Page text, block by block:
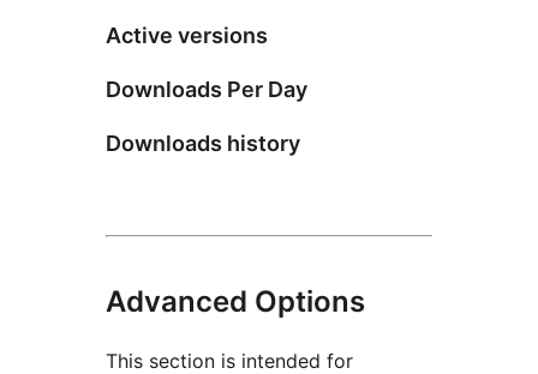
Active versions
Downloads Per Day
Downloads history
Advanced Options
This section is intended for